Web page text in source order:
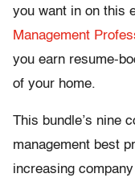
you want in on this
Management
you earn resume-
of your home.
This bundle’s nine
management best
increasing